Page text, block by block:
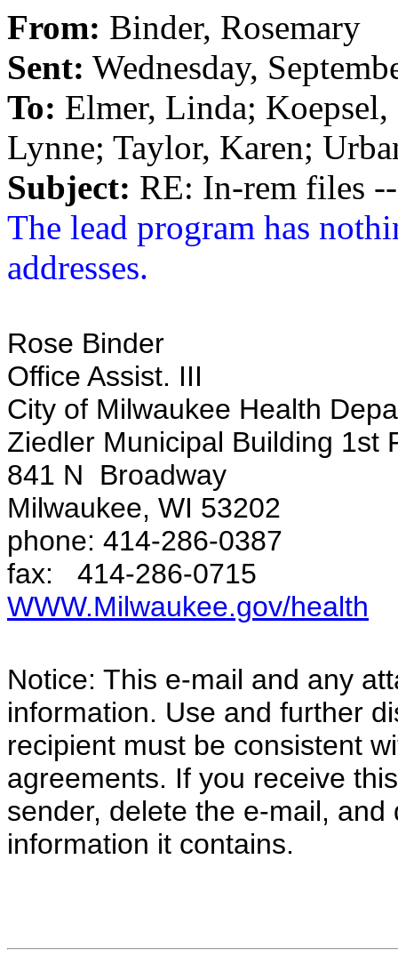
From: Binder, Rosemary
Sent: Wednesday,
To: Elmer, Linda;
Lynne; Taylor, Karen;
Subject: RE: In-rem files
The lead program has
addresses.
Rose Binder
Office Assist. III
City of Milwaukee Health
Ziedler Municipal Building 1st
841 N Broadway
Milwaukee, WI 53202
phone: 414-286-0387
fax: 414-286-0715
WWW.Milwaukee.gov/health
Notice: This e-mail and any
information. Use and further
recipient must be consistent
agreements. If you receive
sender, delete the e-mail,
information it contains.